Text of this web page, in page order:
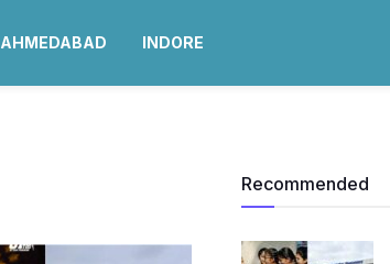
AHMEDABAD INDORE
Recommended